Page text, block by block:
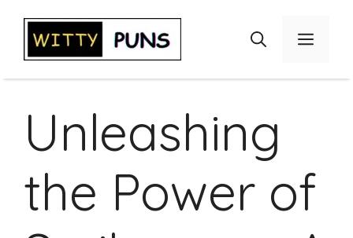
content
Menu
Unleashing
the Power of